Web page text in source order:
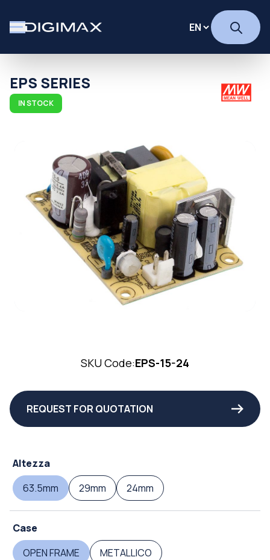
EPS SERIES
IN STOCK
SKU Code:EPS-15-24
REQUEST FOR QUOTATION
Altezza
63.5mm
29mm 24mm
Case
OPEN FRAME
METALLICO